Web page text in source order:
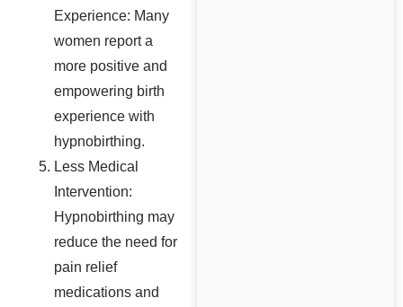
Experience: Many
women report a
more positive and
empowering birth
experience with
hypnobirthing.
Less Medical
Intervention:
Hypnobirthing may
reduce the need for
pain relief
medications and